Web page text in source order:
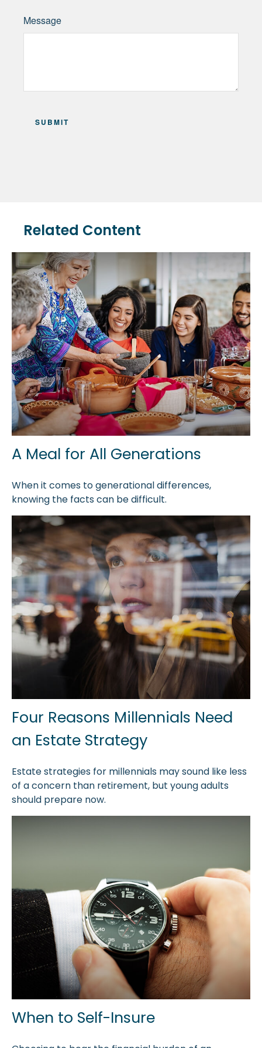
Message
Related Content
A Meal for All Generations
When it comes to generational differences,
knowing the facts can be difficult.
Four Reasons Millennials Need
an Estate Strategy
Estate strategies for millennials may sound like less
of a concern than retirement, but young adults
should prepare now.
When to Self-Insure